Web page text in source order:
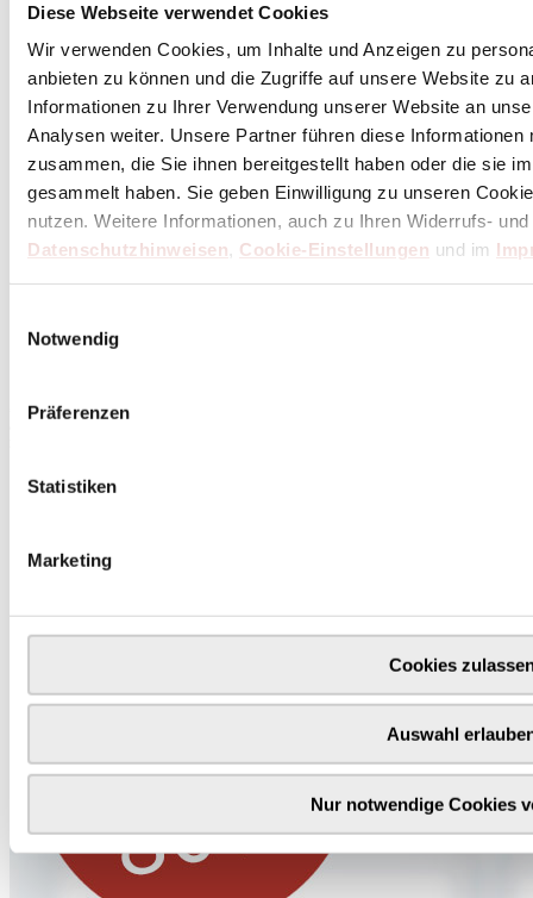
Diese Webseite verwendet Cookies
Wir verwenden Cookies, um Inhalte und Anzeigen zu
anbieten zu können und die Zugriffe auf unsere Website zu
Informationen zu Ihrer Verwendung unserer Website an
Analysen weiter. Unsere Partner führen diese
zusammen, die Sie ihnen bereitgestellt haben oder die sie
gesammelt haben. Sie geben Einwilligung zu unseren
nutzen. Weitere Informationen, auch zu Ihren Widerrufs-
Datenschutzhinweisen, Cookie-Einstellungen und im
Notwendig
Präferenzen
Statistiken
Marketing
Cookies
Auswahl
Nur notwendige Cookies
* Your personal coupon is valid for orders over 100 Euros, after deducting returns and